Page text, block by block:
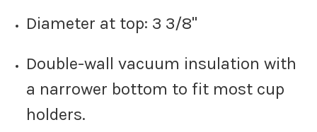
Diameter at top: 3 3/8"
Double-wall vacuum insulation with
a narrower bottom to fit most cup
holders.